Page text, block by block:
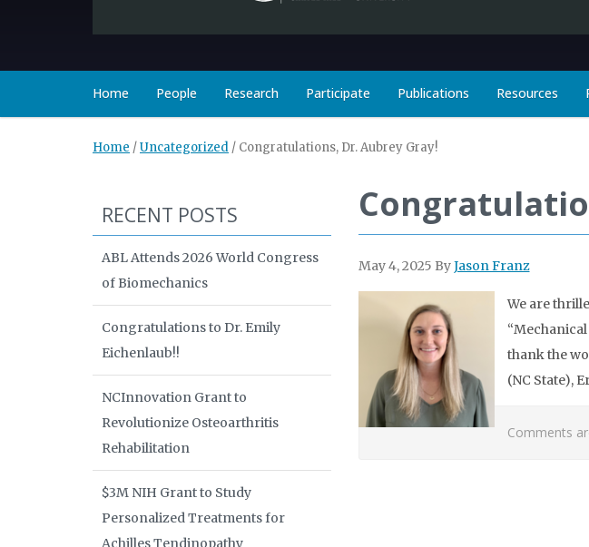
Home People Research Participate Publications Resources
Home /Uncategorized / Congratulations, Dr. Aubrey Gray!
May 4, 2025 ByJason Franz
We are
thank the
(NC State),
Comments
RECENT POSTS
ABL Attends 2026 World Congress
of Biomechanics
Congratulations to Dr. Emily
Eichenlaub!!
NCInnovation Grant to
Revolutionize Osteoarthritis
Rehabilitation
$3M NIH Grant to Study
Personalized Treatments for
Achilles Tendinopathy